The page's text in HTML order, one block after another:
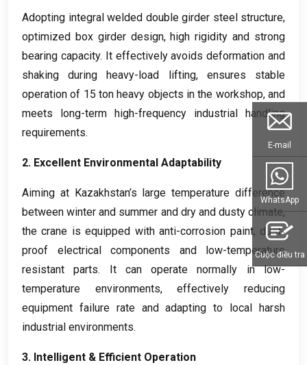
Adopting integral welded double girder steel structure,
optimized box girder design,high rigidity and strong
bearing capacity. It effectively avoids deformation and
shaking during heavy-load lifting, ensures stable
operation of 15ton heavy objects in the workshop,and
meets long-term high-frequency industrial handling
requirements.
2. Excellent Environmental Adaptability
Aiming at Kazakhstan’s large temperature difference
between winter and summer and dry and dusty climate,
the crane is equipped with anti-corrosion paint, dust-
proof electrical components and low-temperature
resistant parts. It can operate normally in low-
temperature environments,effectively reducing
equipment failure rate and adapting to local harsh
industrial environments.
3. Intelligent & Efficient Operation
E-mail
WhatsApp
Cuộc điều tra